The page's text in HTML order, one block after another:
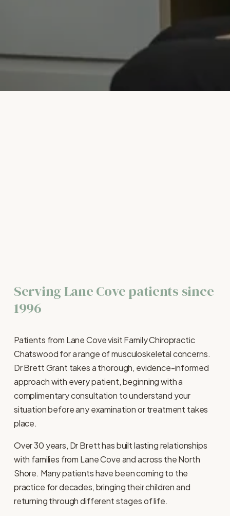
Serving Lane Cove patients since
1996
Patients from Lane Cove visit Family Chiropractic
Chatswood for a range of musculoskeletal concerns.
Dr Brett Grant takes a thorough, evidence-informed
approach with every patient, beginning with a
complimentary consultation to understand your
situation before any examination or treatment takes
place.
Over 30 years, Dr Brett has built lasting relationships
with families from Lane Cove and across the North
Shore. Many patients have been coming to the
practice for decades, bringing their children and
returning through different stages of life.